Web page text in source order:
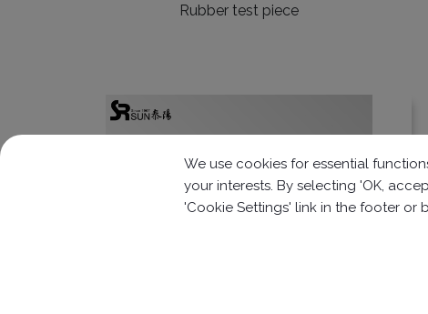
Rubber test piece
We use cookies for essential
your interests. By selecting 'OK,
'Cookie Settings' link in the footer or